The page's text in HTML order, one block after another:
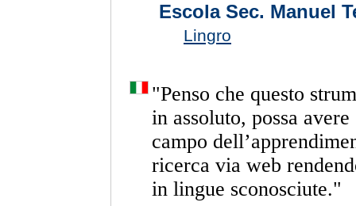
Escola Sec. Manuel
Lingro
"Penso che questo
in assoluto, possa avere
campo
ricerca via web
in lingue sconosciute."